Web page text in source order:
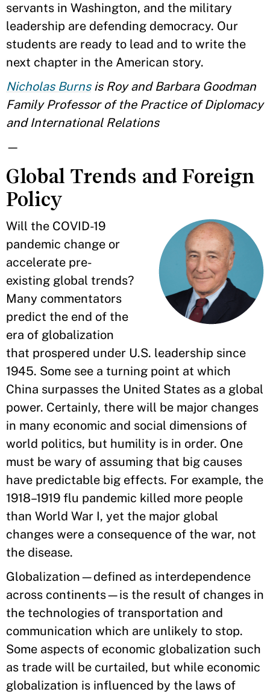
servants in Washington, and the military
leadership are defending democracy. Our
students are ready to lead and to write the
next chapter in the American story.
Nicholas Burnsis Roy and Barbara Goodman
Family Professor of the Practice of Diplomacy
and International Relations
—
Global Trends and Foreign
Policy
Will the COVID-19
pandemic change or
accelerate pre-
existing global trends?
Many commentators
predict the end of the
era of globalization
that prospered under U.S. leadership since
1945. Some see a turning point at which
China surpasses the United States as a global
power. Certainly, there will be major changes
in many economic and social dimensions of
world politics, but humility is in order. One
must be wary of assuming that big causes
have predictable big effects. For example, the
1918–1919 flu pandemic killed more people
than World War I, yet the major global
changes were a consequence of the war, not
the disease.
Globalization—defined as interdependence
across continents—is the result of changes in
the technologies of transportation and
communication which are unlikely to stop.
Some aspects of economic globalization such
as trade will be curtailed, but while economic
globalization is influenced by the laws of